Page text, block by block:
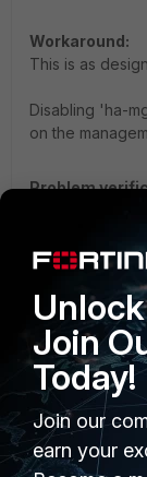
Workaround:
This is as
Disabling 'ha-
on the
Problem
Run the
diagnose
diagnose
diagnose
diagnose
Confirm
Verify the
Join
Today!
Join our
earn your